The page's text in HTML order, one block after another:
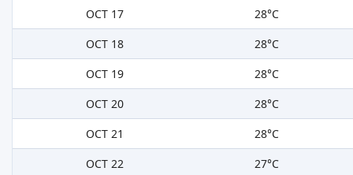
OCT 17
28°C
OCT 18
28°C
OCT 19
28°C
OCT 20
28°C
OCT 21
28°C
OCT 22
27°C